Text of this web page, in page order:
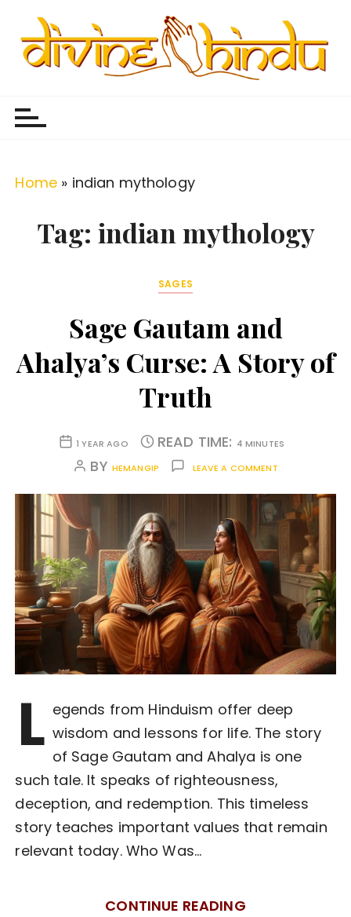
Home » indian mythology
Tag: indian mythology
SAGES
Sage Gautam and
Ahalya’s Curse: A Story of
Truth
1 YEAR AGO READ TIME: 4 MINUTES
BY HEMANGIP LEAVE A COMMENT
L egends from Hinduism offer deep
wisdom and lessons for life. The story
of Sage Gautam and Ahalya is one
such tale. It speaks of righteousness,
deception, and redemption. This timeless
story teaches important values that remain
relevant today. Who Was…
CONTINUE READING